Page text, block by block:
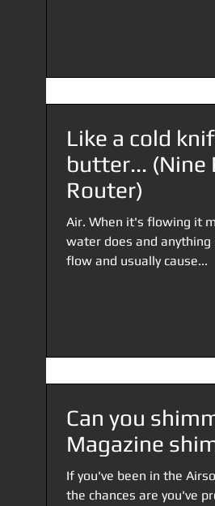
Like a cold
butter... (Nine
Router)
Air. When it's flowing it
water does and
flow and usually cause...
Can you
Magazine
If you've been in the
the chances are you've